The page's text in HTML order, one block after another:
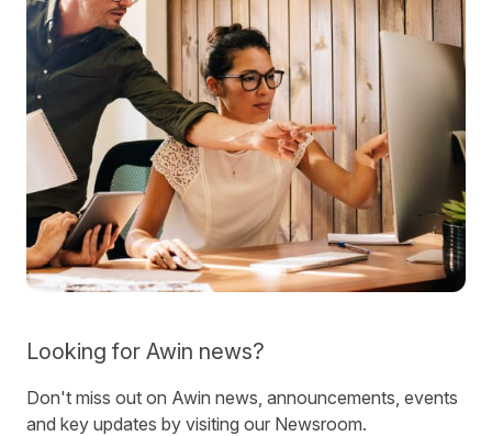
Looking for Awin news?
Don't miss out on Awin news, announcements, events
and key updates by visiting our Newsroom.